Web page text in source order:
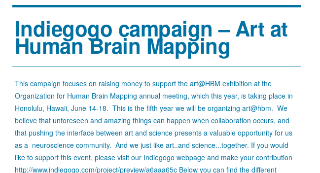
Indiegogo campaign – Art at
Human Brain Mapping
This campaign focuses on raising money to support the art@HBM exhibition at the
Organization for Human Brain Mapping annual meeting, which this year, is taking place in
Honolulu, Hawaii, June 14-18. This is the fifth year we will be organizing art@hbm. We
believe that unforeseen and amazing things can happen when collaboration occurs, and
that pushing the interface between art and science presents a valuable opportunity for us
as a neuroscience community. And we just like art..and science...together. If you would
like to support this event, please visit our Indiegogo webpage and make your contribution
http://www.indiegogo.com/project/preview/a6aaa65c Below you can find the different